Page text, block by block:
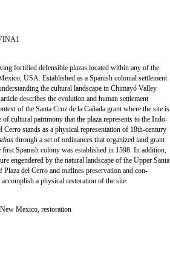
fortified defensible plazas located within any of the
USA. Established as a Spanish colonial settlement
the cultural landscape in Chimayó Valley
describes the evolution and human settlement
of the Santa Cruz de la Cañada grant where the site is
cultural patrimony that the plaza represents to the Indo-
stands as a physical representation of 18th-century
through a set of ordinances that organized land grant
first Spanish colony was established in 1598. In addition,
engendered by the natural landscape of the Upper Santa
del Cerro and outlines preservation and con-
a physical restoration of the site.
Mexico, restoration